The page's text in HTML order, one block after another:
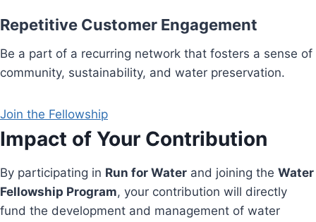
Repetitive Customer Engagement
Be a part of a recurring network that fosters a sense of
community, sustainability, and water preservation.
Join the Fellowship
Impact of Your Contribution
By participating in Run for Water and joining the Water
Fellowship Program, your contribution will directly
fund the development and management of water